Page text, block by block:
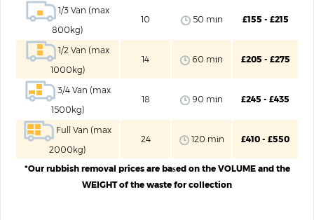
1/3 Van (max
800kg)
10 50 mіn £155 - £215
1/2 Van (max
1000kg)
14 60 mіn £205 - £275
3/4 Van (max
1500kg)
18 90 mіn £245 - £435
Full Van (max
2000kg)
24 120 mіn £410 - £550
*Our rubbish removal prices are baѕed on the VOLUME and the
WEIGHT of the waste for collection